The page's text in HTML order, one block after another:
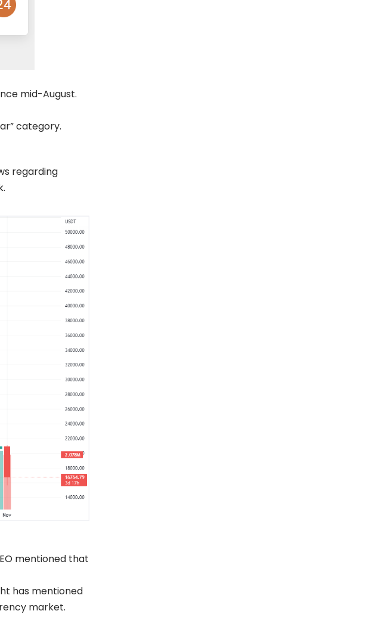
mid-August.
category.
regarding
mentioned that
has mentioned
market.